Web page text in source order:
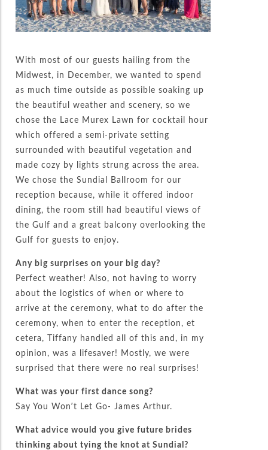
With most of our guests hailing from the
Midwest, in December, we wanted to spend
as much time outside as possible soaking up
the beautiful weather and scenery, so we
chose the Lace Murex Lawn for cocktail hour
which offered a semi-private setting
surrounded with beautiful vegetation and
made cozy by lights strung across the area.
We chose the Sundial Ballroom for our
reception because, while it offered indoor
dining, the room still had beautiful views of
the Gulf and a great balcony overlooking the
Gulf for guests to enjoy.
Any big surprises on your big day?
Perfect weather! Also, not having to worry
about the logistics of when or where to
arrive at the ceremony, what to do after the
ceremony, when to enter the reception, et
cetera, Tiffany handled all of this and, in my
opinion, was a lifesaver! Mostly, we were
surprised that there were no real surprises!
What was your first dance song?
Say You Won’t Let Go- James Arthur.
What advice would you give future brides
thinking about tying the knot at Sundial?